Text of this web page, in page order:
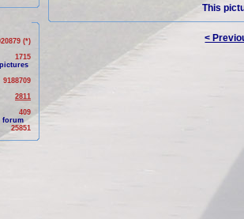
(*)
1715
9188709
2811
409
forum
25851
This
<